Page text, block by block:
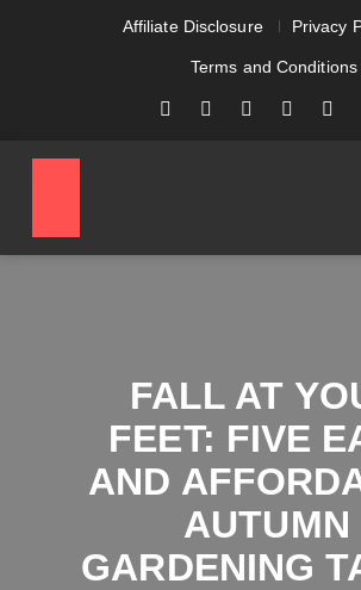
Affiliate Disclosure Privacy
Terms and Conditions
FALL AT
FEET: FIVE
AND
AUTUMN
GARDENING